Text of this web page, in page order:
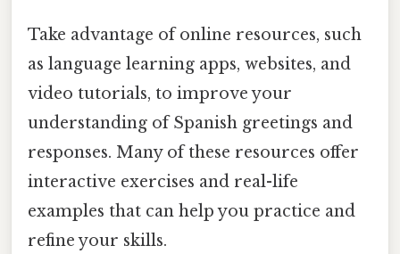
Take advantage of online resources, such
as language learning apps, websites, and
video tutorials, to improve your
understanding of Spanish greetings and
responses. Many of these resources offer
interactive exercises and real-life
examples that can help you practice and
refine your skills.